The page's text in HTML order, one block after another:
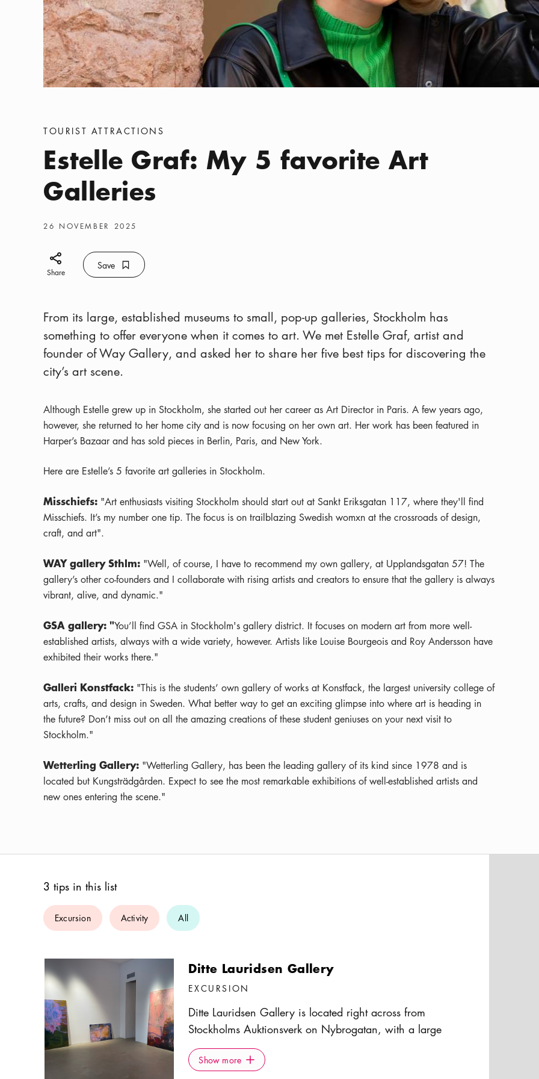
Categories:
TOURIST ATTRACTIONS
Estelle Graf: My 5 favorite Art
Galleries
Publish date :
26 NOVEMBER 2025
Share icon
Share
Save Bookmark icon
Save
From its large, established museums to small, pop-up galleries, Stockholm has
something to offer everyone when it comes to art. We met Estelle Graf, artist and
founder of Way Gallery, and asked her to share her five best tips for discovering the
city’s art scene.
Although Estelle grew up in Stockholm, she started out her career as Art Director in Paris. A few years ago,
however, she returned to her home city and is now focusing on her own art. Her work has been featured in
Harper’s Bazaar and has sold pieces in Berlin, Paris, and New York.
Here are Estelle’s 5 favorite art galleries in Stockholm.
Misschiefs: "Art enthusiasts visiting Stockholm should start out at Sankt Eriksgatan 117, where they'll find
Misschiefs. It’s my number one tip. The focus is on trailblazing Swedish womxn at the crossroads of design,
craft, and art".
WAY gallery Sthlm: "Well, of course, I have to recommend my own gallery, at Upplandsgatan 57! The
gallery’s other co-founders and I collaborate with rising artists and creators to ensure that the gallery is always
vibrant, alive, and dynamic."
GSA gallery: "You’ll find GSA in Stockholm's gallery district. It focuses on modern art from more well-
established artists, always with a wide variety, however. Artists like Louise Bourgeois and Roy Andersson have
exhibited their works there."
Galleri Konstfack: "This is the students’ own gallery of works at Konstfack, the largest university college of
arts, crafts, and design in Sweden. What better way to get an exciting glimpse into where art is heading in
the future? Don’t miss out on all the amazing creations of these student geniuses on your next visit to
Stockholm."
Wetterling Gallery: "Wetterling Gallery, has been the leading gallery of its kind since 1978 and is
located but Kungsträdgården. Expect to see the most remarkable exhibitions of well-established artists and
new ones entering the scene."
3 tips in this list
Excursion Activity All
Ditte Lauridsen Gallery
EXCURSION
Ditte Lauridsen Gallery is located right across from
Stockholms Auktionsverk on Nybrogatan, with a large
glass front facing the street. The gallery’s focus is
Scandinavian art, with a twist of Latin America.
Show more Icon.plusAltText
Show more